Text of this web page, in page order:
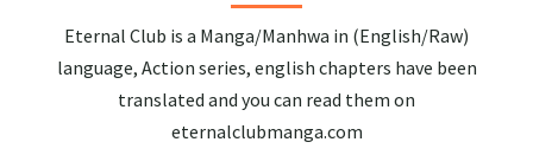
Eternal Club is a Manga/Manhwa in (English/Raw)
language, Action series, english chapters have been
translated and you can read them on
eternalclubmanga.com